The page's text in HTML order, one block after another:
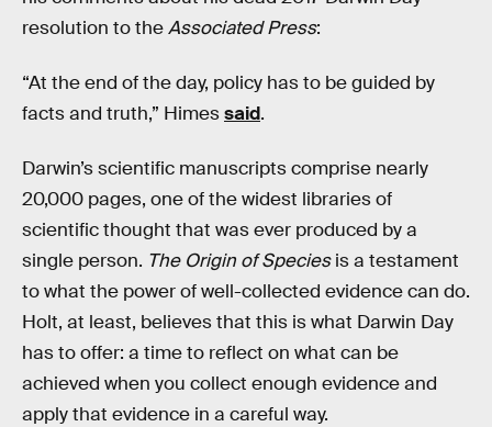
resolution to theAssociated Press:
“At the end of the day, policy has to be guided by
facts and truth,” Himessaid.
Darwin’s scientific manuscripts comprise nearly
20,000 pages, one of the widest libraries of
scientific thought that was ever produced by a
single person. The Origin of Speciesis a testament
to what the power of well-collected evidence can do.
Holt, at least, believes that this is what Darwin Day
has to offer: a time to reflect on what can be
achieved when you collect enough evidence and
apply that evidence in a careful way.